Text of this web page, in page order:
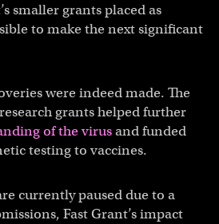
smaller grants placed as
to make the next significant
were indeed made. The
grants helped further
of the virusand funded
testing to vaccines.
currently paused due to a
Fast Grant’s impact